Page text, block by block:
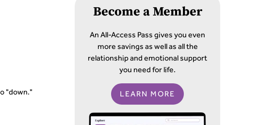
"down."
Become a Member
An All-Access Pass gives you even
more savings as well as all the
relationship and emotional support
you need for life.
LEARN MORE